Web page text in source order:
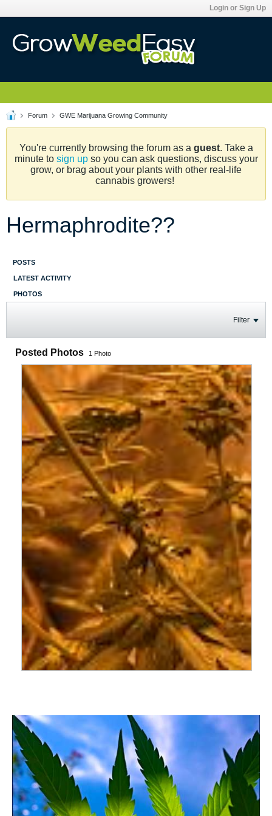
Login or Sign Up
Forum GWE Marijuana Growing Community
You're currently browsing the forum as a guest. Take a
minute to sign upso you can ask questions, discuss your
grow, or brag about your plants with other real-life
cannabis growers!
Hermaphrodite??
POSTS
LATEST ACTIVITY
PHOTOS
Filter
Posted Photos 1 Photo